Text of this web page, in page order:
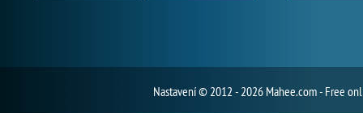
Nastavení© 2012 - 2026 Mahee.com - Free